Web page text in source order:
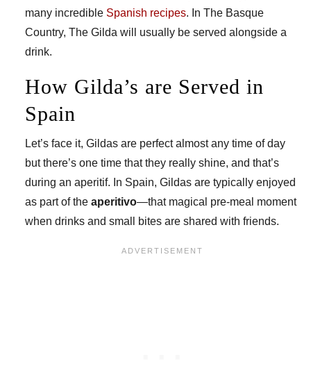
many incredible Spanish recipes. In The Basque
Country, The Gilda will usually be served alongside a
drink.
How Gilda’s are Served in
Spain
Let’s face it, Gildas are perfect almost any time of day
but there’s one time that they really shine, and that’s
during an aperitif. In Spain, Gildas are typically enjoyed
as part of the aperitivo—that magical pre-meal moment
when drinks and small bites are shared with friends.